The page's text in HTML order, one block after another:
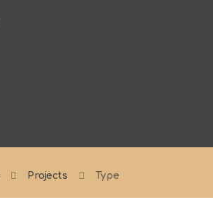
Projects Type